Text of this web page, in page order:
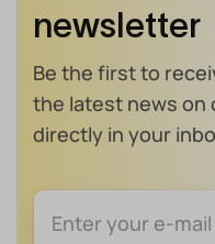
newsletter
Be the first to
the latest news on
directly in your